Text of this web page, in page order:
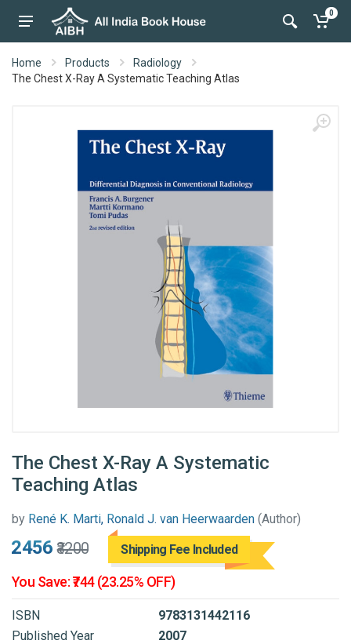
0
Home Products
Radiology
The Chest X-Ray A Systematic Teaching Atlas
The Chest X-Ray A Systematic
Teaching Atlas
by René K. Marti, Ronald J. van Heerwaarden​ (Author)
₹2456 ₹3200 Shipping Fee Included
You Save: ₹744 (23.25% OFF)
ISBN
9783131442116
Published Year
2007